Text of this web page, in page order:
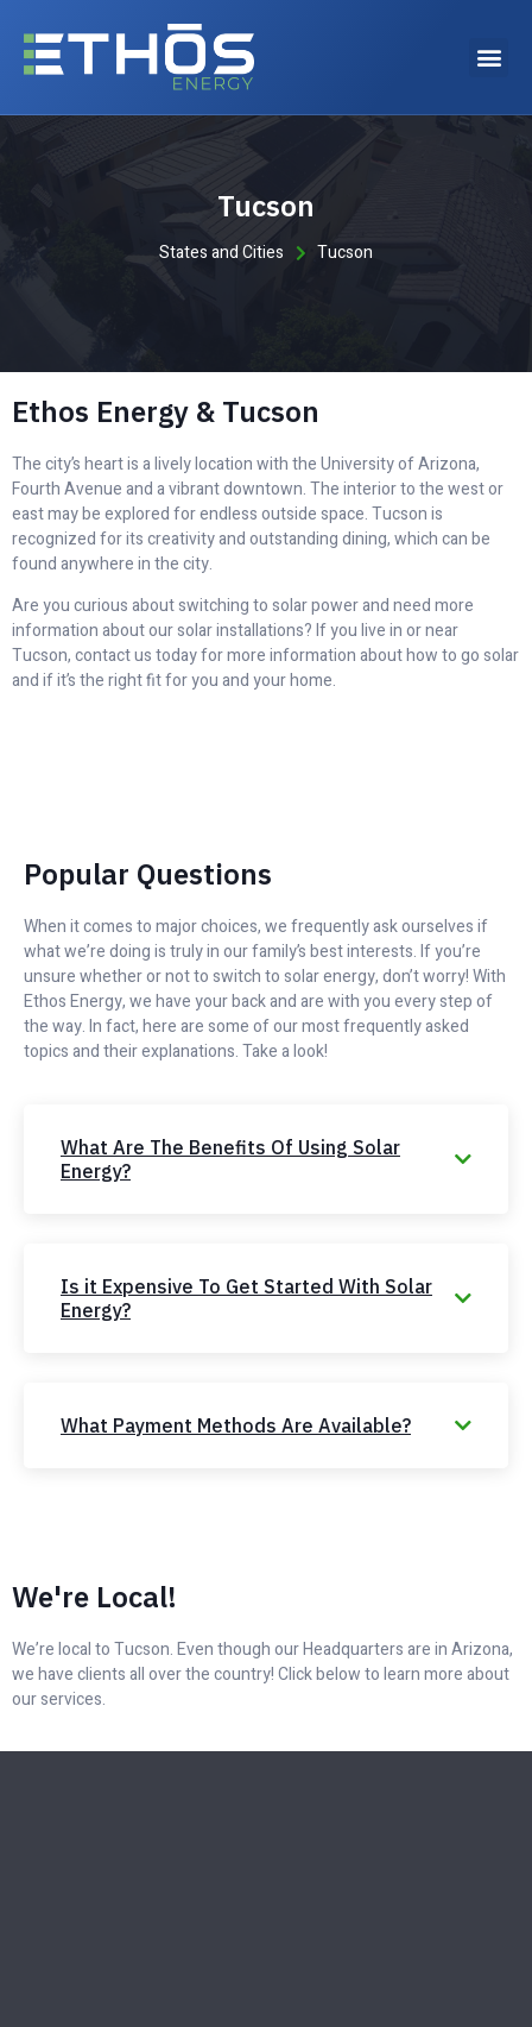
Tucson
States and Cities Tucson
Ethos Energy & Tucson
The city’s heart is a lively location with the University of Arizona,
Fourth Avenue and a vibrant downtown. The interior to the west or
east may be explored for endless outside space. Tucson is
recognized for its creativity and outstanding dining, which can be
found anywhere in the city.
Are you curious about switching to solar power and need more
information about our solar installations? If you live in or near
Tucson, contact us today for more information about how to go solar
and if it’s the right fit for you and your home.
Popular Questions
When it comes to major choices, we frequently ask ourselves if
what we’re doing is truly in our family’s best interests. If you’re
unsure whether or not to switch to solar energy, don’t worry! With
Ethos Energy, we have your back and are with you every step of
the way. In fact, here are some of our most frequently asked
topics and their explanations. Take a look!
What Are The Benefits Of Using Solar
Energy?
Is it Expensive To Get Started With Solar
Energy?
What Payment Methods Are Available?
We're Local!
We’re local to Tucson. Even though our Headquarters are in Arizona,
we have clients all over the country! Click below to learn more about
our services.